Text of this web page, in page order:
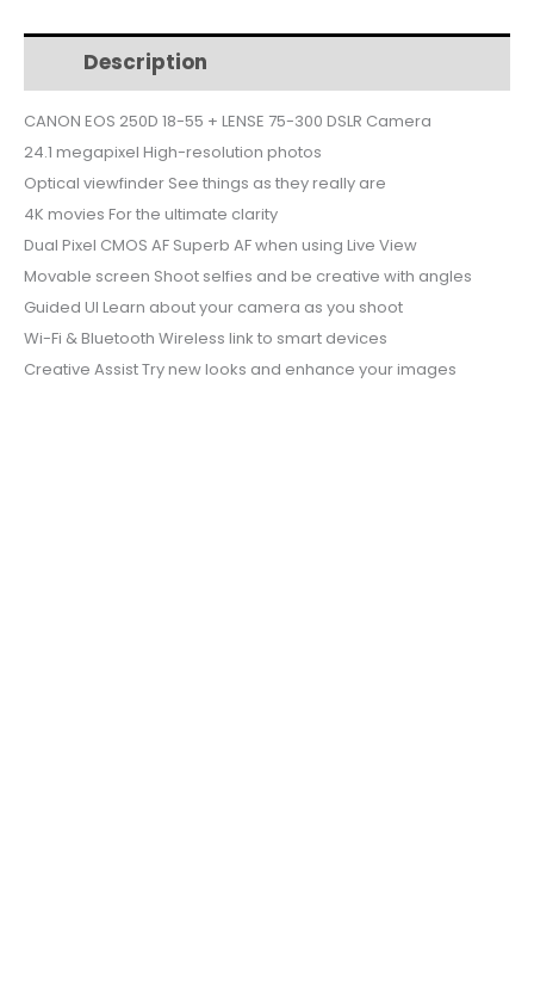
$949.$842.
Description
CANON EOS 250D 18-55 + LENSE 75-300 DSLR Camera
24.1 megapixel High-resolution photos
Optical viewfinder See things as they really are
4K movies For the ultimate clarity
Dual Pixel CMOS AF Superb AF when using Live View
Movable screen Shoot selfies and be creative with angles
Guided UI Learn about your camera as you shoot
Wi-Fi & Bluetooth Wireless link to smart devices
Creative Assist Try new looks and enhance your images